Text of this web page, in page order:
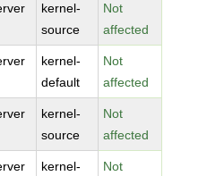
kernel-
source
Not
affected
kernel-
default
Not
affected
kernel-
source
Not
affected
kernel- Not